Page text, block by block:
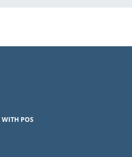
WITH POS